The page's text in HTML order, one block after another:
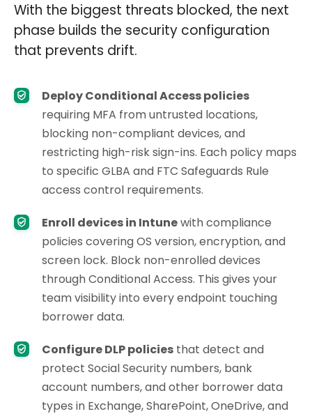
With the biggest threats blocked, the next
phase builds the security configuration
that prevents drift.
Deploy Conditional Access policies
requiring MFA from untrusted locations,
blocking non-compliant devices, and
restricting high-risk sign-ins. Each policy maps
to specific GLBA and FTC Safeguards Rule
access control requirements.
Enroll devices in Intunewith compliance
policies covering OS version, encryption, and
screen lock. Block non-enrolled devices
through Conditional Access. This gives your
team visibility into every endpoint touching
borrower data.
Configure DLP policies that detect and
protect Social Security numbers, bank
account numbers, and other borrower data
types in Exchange, SharePoint, OneDrive, and